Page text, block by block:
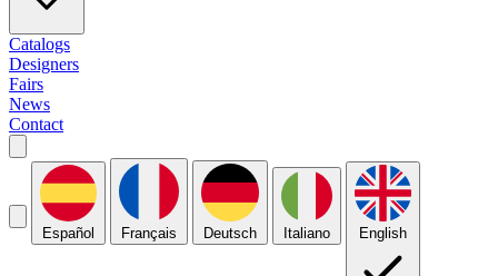
Catalogs
Designers
Fairs
News
Contact
Español Français Deutsch Italiano English